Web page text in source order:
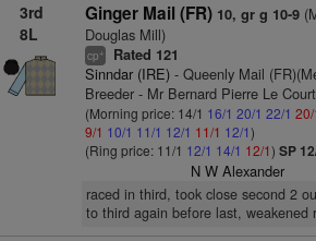
3rd
8L
Ginger Mail (FR) 10, gr g 10-9
Douglas Mill)
cp+ Rated 121
Sinndar (IRE)- Queenly Mail
Breeder - Mr Bernard Pierre Le
(Morning price: 14/1 16/1 20/1 22/1 20/
9/1 10/1 11/1 12/1 11/1 12/1)
(Ring price: 11/1 12/1 14/1 12/1) SP
N W Alexander
raced in third, took close second 2
to third again before last, weakened